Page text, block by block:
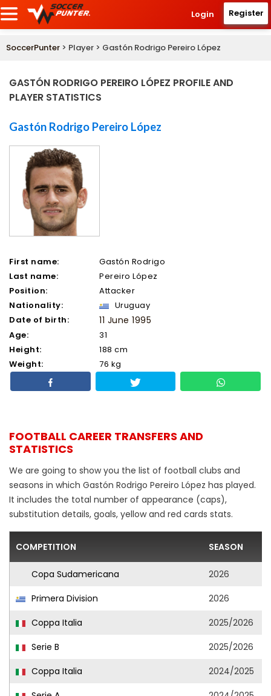
Login Register
SoccerPunter > Player > Gastón Rodrigo Pereiro López
GASTÓN RODRIGO PEREIRO LÓPEZ PROFILE AND
PLAYER STATISTICS
Gastón Rodrigo Pereiro López
First name:
Gastón Rodrigo
Last name:
Pereiro López
Position:
Attacker
Nationality:
Uruguay
Date of birth:
11 June 1995
Age:
31
Height:
188 cm
Weight:
76 kg
FOOTBALL CAREER TRANSFERS AND
STATISTICS
We are going to show you the list of football clubs and
seasons in which Gastón Rodrigo Pereiro López has played.
It includes the total number of appearance (caps),
substitution details, goals, yellow and red cards stats.
COMPETITION SEASON
Copa Sudamericana
2026
Primera Division
2026
Coppa Italia
2025/2026
Serie B
2025/2026
Coppa Italia
2024/2025